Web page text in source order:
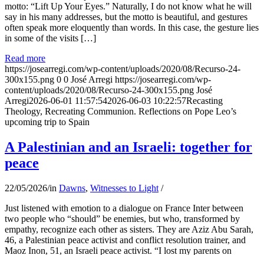
motto: “Lift Up Your Eyes.” Naturally, I do not know what he will
say in his many addresses, but the motto is beautiful, and gestures
often speak more eloquently than words. In this case, the gesture lies
in some of the visits […]
Read more
https://josearregi.com/wp-content/uploads/2020/08/Recurso-24-
300x155.png 0 0 José Arregi https://josearregi.com/wp-
content/uploads/2020/08/Recurso-24-300x155.png José
Arregi2026-06-01 11:57:542026-06-03 10:22:57Recasting
Theology, Recreating Communion. Reflections on Pope Leo’s
upcoming trip to Spain
A Palestinian and an Israeli: together for
peace
22/05/2026/in Dawns, Witnesses to Light /
Just listened with emotion to a dialogue on France Inter between
two people who “should” be enemies, but who, transformed by
empathy, recognize each other as sisters. They are Aziz Abu Sarah,
46, a Palestinian peace activist and conflict resolution trainer, and
Maoz Inon, 51, an Israeli peace activist. “I lost my parents on